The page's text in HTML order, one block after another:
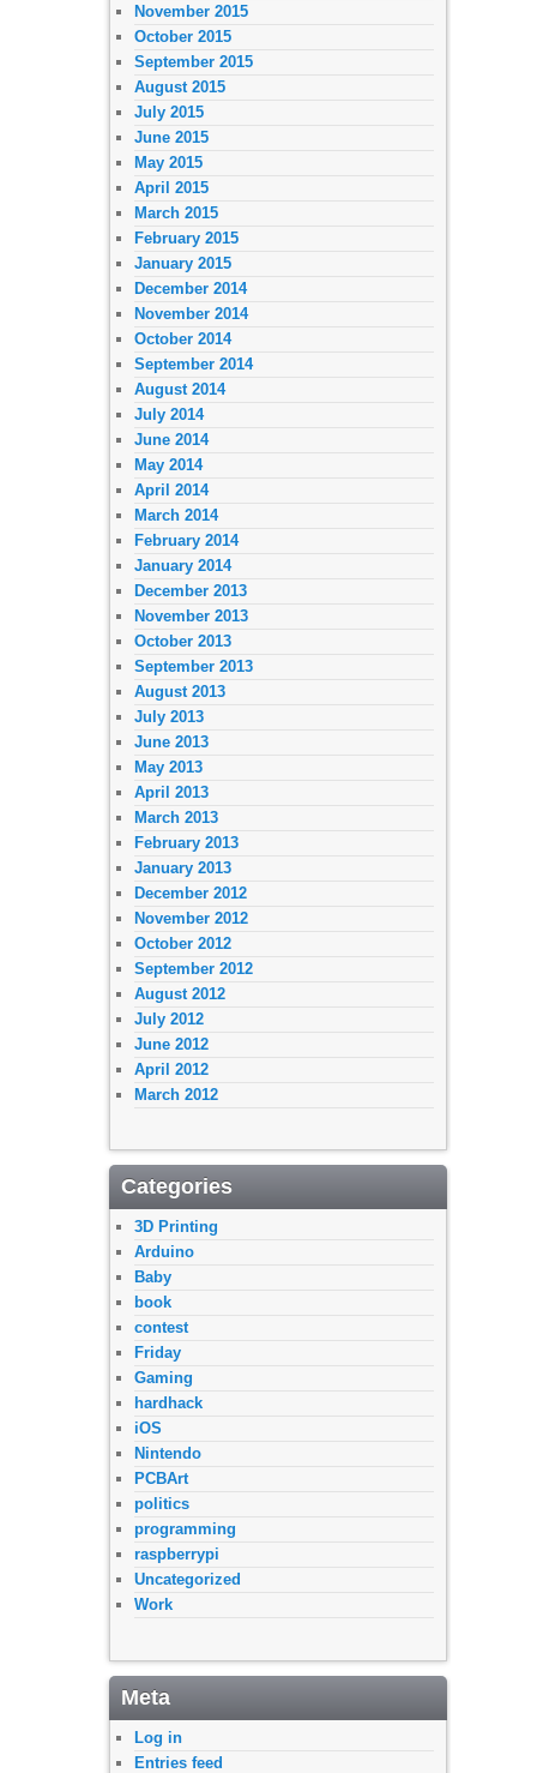
November 2015
October 2015
September 2015
August 2015
July 2015
June 2015
May 2015
April 2015
March 2015
February 2015
January 2015
December 2014
November 2014
October 2014
September 2014
August 2014
July 2014
June 2014
May 2014
April 2014
March 2014
February 2014
January 2014
December 2013
November 2013
October 2013
September 2013
August 2013
July 2013
June 2013
May 2013
April 2013
March 2013
February 2013
January 2013
December 2012
November 2012
October 2012
September 2012
August 2012
July 2012
June 2012
April 2012
March 2012
Categories
3D Printing
Arduino
Baby
book
contest
Friday
Gaming
hardhack
iOS
Nintendo
PCBArt
politics
programming
raspberrypi
Uncategorized
Work
Meta
Log in
Entries feed